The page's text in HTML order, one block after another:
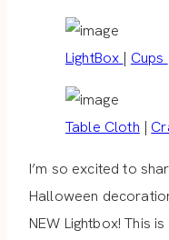
LightBox | Cups
Table Cloth |
I’m so excited to
Halloween
NEW Lightbox! This